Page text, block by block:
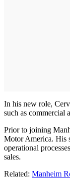
In his new role,
such as commercial
Prior to joining
Motor America. His
operational
sales.
Related: Manheim